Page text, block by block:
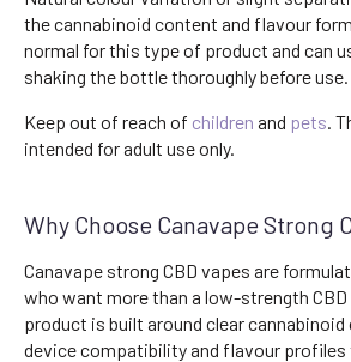
the cannabinoid content and flavour
normal for this type of product and can
shaking the bottle thoroughly before use.
Keep out of reach of children and pets .
intended for adult use only.
Why Choose Canavape Strong
Canavape strong CBD vapes are
who want more than a low-strength CBD
product is built around clear
device compatibility and flavour profiles